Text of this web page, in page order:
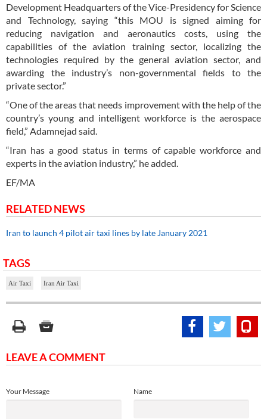
Development Headquarters of the Vice-Presidency for Science
and Technology, saying “this MOU is signed aiming for
reducing navigation and aeronautics costs, using the
capabilities of the aviation training sector, localizing the
technologies required by the general aviation sector, and
awarding the industry’s non-governmental fields to the
private sector.”
“One of the areas that needs improvement with the help of the
country’s young and intelligent workforce is the aerospace
field,” Adamnejad said.
“Iran has a good status in terms of capable workforce and
experts in the aviation industry,” he added.
EF/MA
RELATED NEWS
Iran to launch 4 pilot air taxi lines by late January 2021
TAGS
Air Taxi Iran Air Taxi
LEAVE A COMMENT
Name
Your Message